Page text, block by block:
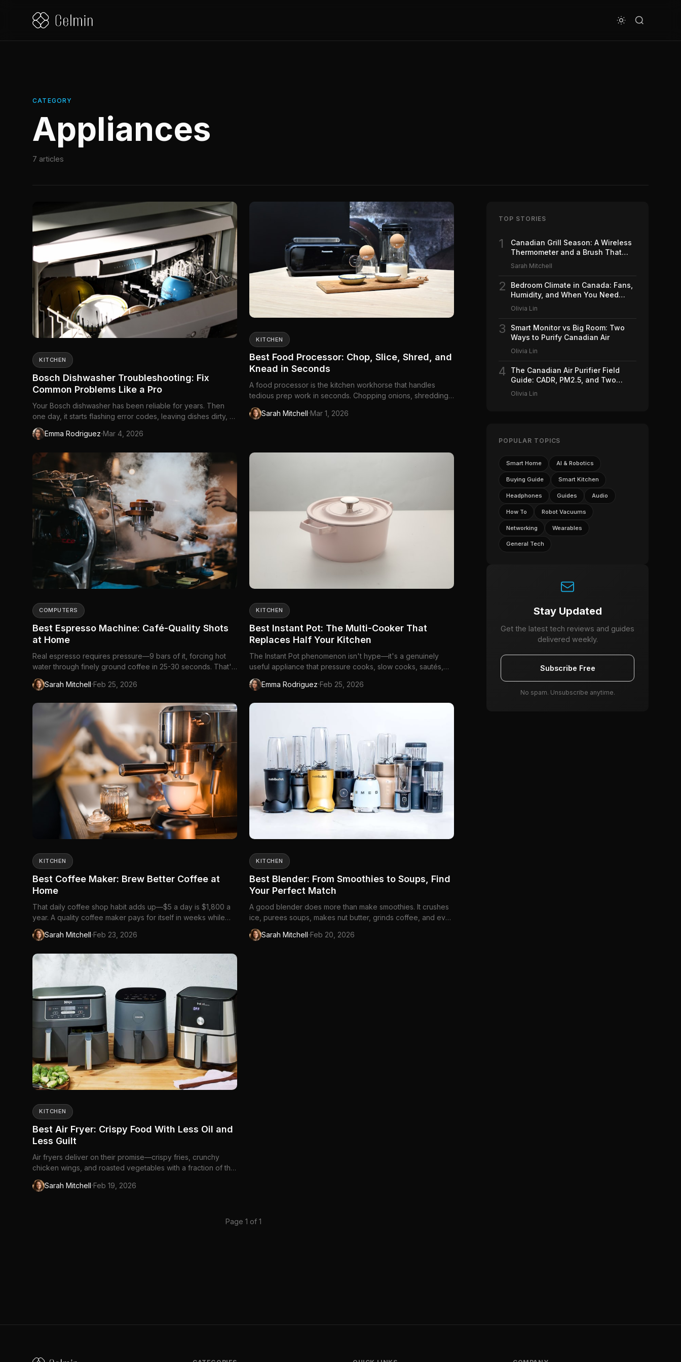
CATEGORY
Appliances
7 articles
KITCHEN
Bosch Dishwasher Troubleshooting: Fix
Common Problems Like a Pro
Your Bosch dishwasher has been reliable for years. Then
one day, it starts flashing error codes, leaving dishes dirty, or
making sounds that definitely...
Emma Rodriguez·Mar 4, 2026
KITCHEN
Best Food Processor: Chop, Slice, Shred, and
Knead in Seconds
A food processor is the kitchen workhorse that handles
tedious prep work in seconds. Chopping onions, shredding
cheese, slicing vegetables, making pie...
Sarah Mitchell·Mar 1, 2026
COMPUTERS
Best Espresso Machine: Café-Quality Shots
at Home
Real espresso requires pressure—9 bars of it, forcing hot
water through finely ground coffee in 25-30 seconds. That's
what separates espresso machines from...
Sarah Mitchell·Feb 25, 2026
KITCHEN
Best Instant Pot: The Multi-Cooker That
Replaces Half Your Kitchen
The Instant Pot phenomenon isn't hype—it's a genuinely
useful appliance that pressure cooks, slow cooks, sautés,
steams, and more. One device replaces your...
Emma Rodriguez·Feb 25, 2026
KITCHEN
Best Coffee Maker: Brew Better Coffee at
Home
That daily coffee shop habit adds up—$5 a day is $1,800 a
year. A quality coffee maker pays for itself in weeks while
delivering better coffee than most cafes.
Sarah Mitchell·Feb 23, 2026
KITCHEN
Best Blender: From Smoothies to Soups, Find
Your Perfect Match
A good blender does more than make smoothies. It crushes
ice, purees soups, makes nut butter, grinds coffee, and even
kneads dough. The difference between a...
Sarah Mitchell·Feb 20, 2026
KITCHEN
Best Air Fryer: Crispy Food With Less Oil and
Less Guilt
Air fryers deliver on their promise—crispy fries, crunchy
chicken wings, and roasted vegetables with a fraction of the
oil. They're essentially compact...
Sarah Mitchell·Feb 19, 2026
Page 1 of 1
TOP STORIES
1
Canadian Grill Season: A Wireless
Thermometer and a Brush That
Won't Ruin Your Weekend (2026)
Sarah Mitchell
2
Bedroom Climate in Canada: Fans,
Humidity, and When You Need
Which (2026)
Olivia Lin
3
Smart Monitor vs Big Room: Two
Ways to Purify Canadian Air
Olivia Lin
4
The Canadian Air Purifier Field
Guide: CADR, PM2.5, and Two
Machines Worth Buying (2026)
Olivia Lin
POPULAR TOPICS
Smart Home AI & Robotics
Buying Guide Smart Kitchen
Headphones Guides Audio
How To Robot Vacuums
Networking Wearables
General Tech
Stay Updated
Get the latest tech reviews and guides
delivered weekly.
Subscribe Free
No spam. Unsubscribe anytime.